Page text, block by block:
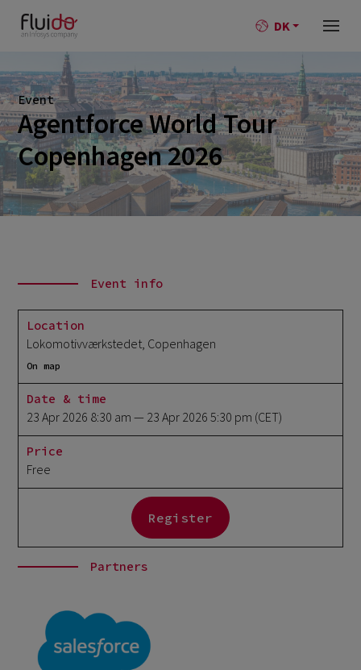
DK
Event
Agentforce World Tour
Copenhagen 2026
Event info
Location
Lokomotivværkstedet, Copenhagen
On map
Date & time
23 Apr 2026 8:30 am — 23 Apr 2026 5:30 pm (CET)
Price
Free
Register
Partners